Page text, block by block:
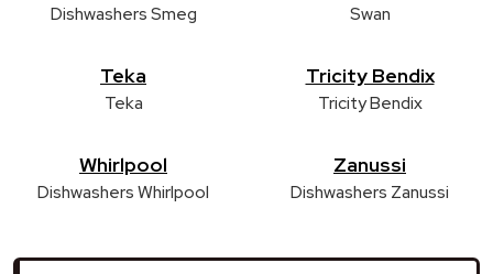
Dishwashers Smeg Swan
Teka
Teka
Tricity Bendix
Tricity Bendix
Whirlpool
Dishwashers Whirlpool
Zanussi
Dishwashers Zanussi